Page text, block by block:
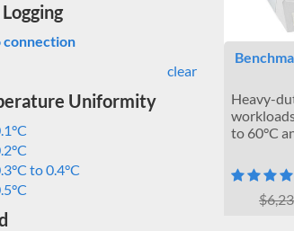
connection
clear
Uniformity
to 0.4°C
Heavy-
to 60°C